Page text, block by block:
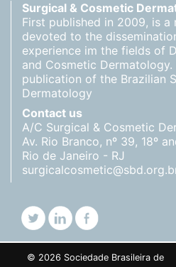
Surgical & Cosmetic
First published in 2009, is a
devoted to the
experience im the fields of
and Cosmetic
publication of the Brazilian
Dermatology
Contact us
A/C Surgical & Cosmetic
Av. Rio Branco, nº 39, 18º
Rio de Janeiro - RJ
© 2026 Sociedade Brasileira de